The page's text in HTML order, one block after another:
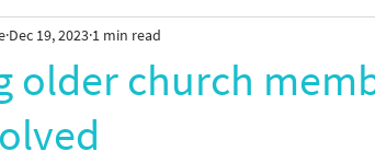
older church
Dec 19, 2023 1 min read